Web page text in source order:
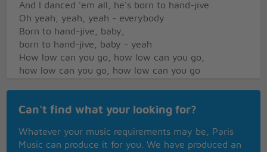
And I danced 'em all, he's born to hand-jive
Oh yeah, yeah, yeah - everybody
Born to hand-jive, baby,
born to hand-jive, baby - yeah
How low can you go, how low can you go,
how low can you go, how low can you go
baby
born to hand-jive, oh yeah!
Can't find what your looking for?
Whatever your music requirements may be, Paris
Music can produce it for you. We have produced an